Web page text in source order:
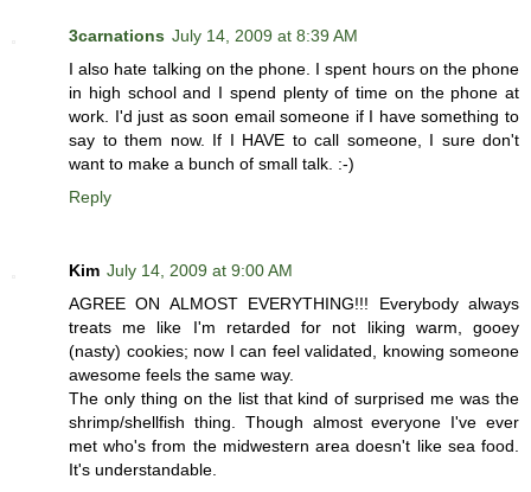
3carnations July 14, 2009 at 8:39 AM
I also hate talking on the phone. I spent hours on the phone
in high school and I spend plenty of time on the phone at
work. I'd just as soon email someone if I have something to
say to them now. If I HAVE to call someone, I sure don't
want to make a bunch of small talk. :-)
Reply
Kim July 14, 2009 at 9:00 AM
AGREE ON ALMOST EVERYTHING!!! Everybody always
treats me like I'm retarded for not liking warm, gooey
(nasty) cookies; now I can feel validated, knowing someone
awesome feels the same way.
The only thing on the list that kind of surprised me was the
shrimp/shellfish thing. Though almost everyone I've ever
met who's from the midwestern area doesn't like sea food.
It's understandable.